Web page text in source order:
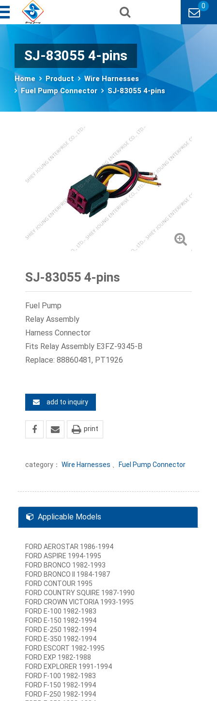
0
SJ-83055 4-pins
Home Product
Wire Harnesses
Fuel Pump Connector
SJ-83055 4-pins
SJ-83055 4-pins
Fuel Pump
Relay Assembly
Harness Connector
Fits Relay Assembly E3FZ-9345-B
Replace: 88860481, PT1926
add to inquiry
print
category：Wire Harnesses 、 Fuel Pump Connector
Applicable Models
FORD AEROSTAR 1986-1994
FORD ASPIRE 1994-1995
FORD BRONCO 1982-1993
FORD BRONCO II 1984-1987
FORD CONTOUR 1995
FORD COUNTRY SQUIRE 1987-1990
FORD CROWN VICTORIA 1993-1995
FORD E-100 1982-1983
FORD E-150 1982-1994
FORD E-250 1982-1994
FORD E-350 1982-1994
FORD ESCORT 1982-1995
FORD EXP 1982-1988
FORD EXPLORER 1991-1994
FORD F-100 1982-1983
FORD F-150 1982-1994
FORD F-250 1982-1994